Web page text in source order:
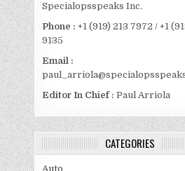
Specialopsspeaks Inc.
Phone : +1 (919) 213 7972 / +1
9135
Email :
Editor In Chief : Paul Arriola
CATEGORIES
Auto